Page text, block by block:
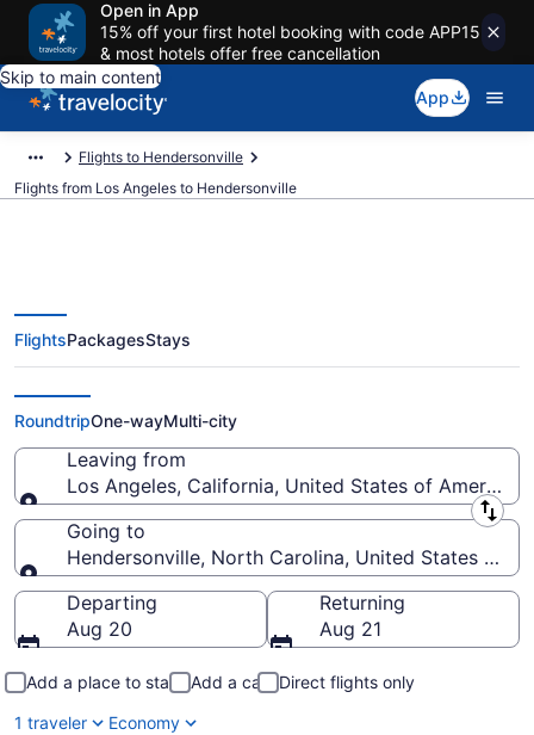
Open in App
15% off your first hotel booking with code APP15
& most hotels offer free cancellation
Skip to main content
App
Flights to Hendersonville
Flights from Los Angeles to Hendersonville
Los Angeles to Hendersonville
Flights (QLA-GSP) from $117
FlightsPackagesStays
RoundtripOne-wayMulti-city
Leaving from
Los Angeles, California, United States of America
Leaving from
Going to
Hendersonville, North Carolina, United States of
Going to
Departing
Aug 20
Returning
Aug 21
Add a place to stay Add a car
Direct flights only
1 traveler
Economy